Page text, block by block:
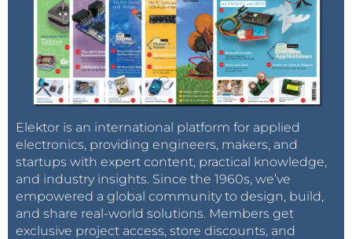
Elektor is an international platform for applied
electronics, providing engineers, makers, and
startups with expert content, practical knowledge,
and industry insights. Since the 1960s, we’ve
empowered a global community to design, build,
and share real-world solutions. Members get
exclusive project access, store discounts, and